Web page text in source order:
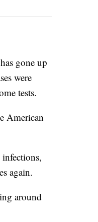
gone up
were
tests.
American
again.
around